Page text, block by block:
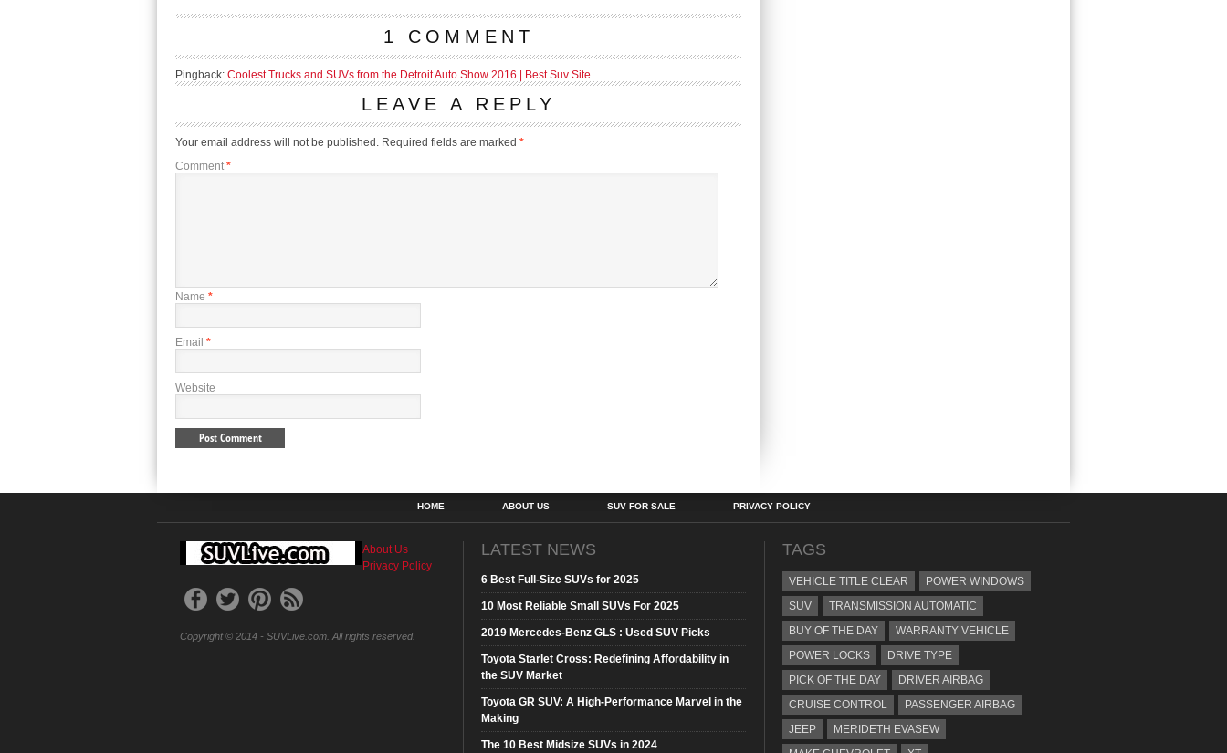
1 COMMENT
Pingback: Coolest Trucks and SUVs from the Detroit Auto Show 2016 | Best Suv Site
LEAVE A REPLY
Your email address will not be published. Required fields are marked *
Comment *
Name *
Email *
Website
HOME ABOUT US SUV FOR SALE PRIVACY POLICY
About Us
Privacy Policy
Copyright © 2014 - SUVLive.com. All rights reserved.
LATEST NEWS
6 Best Full-Size SUVs for 2025
10 Most Reliable Small SUVs For 2025
2019 Mercedes-Benz GLS : Used SUV Picks
Toyota Starlet Cross: Redefining Affordability in
the SUV Market
Toyota GR SUV: A High-Performance Marvel in the
Making
The 10 Best Midsize SUVs in 2024
TAGS
VEHICLE TITLE CLEAR
POWER WINDOWS
SUV
TRANSMISSION AUTOMATIC
BUY OF THE DAY
WARRANTY VEHICLE
POWER LOCKS
DRIVE TYPE
PICK OF THE DAY
DRIVER AIRBAG
CRUISE CONTROL
PASSENGER AIRBAG
JEEP
MERIDETH EVASEW